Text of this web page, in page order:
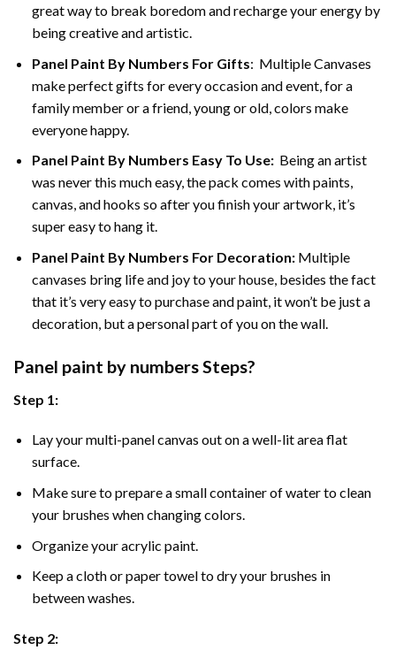
great way to break boredom and recharge your energy by
being creative and artistic.
Panel Paint By Numbers For Gifts: Multiple Canvases
make perfect gifts for every occasion and event, for a
family member or a friend, young or old, colors make
everyone happy.
Panel Paint By Numbers Easy To Use:Being an artist
was never this much easy, the pack comes with paints,
canvas, and hooks so after you finish your artwork, it’s
super easy to hang it.
Panel Paint By Numbers For Decoration:Multiple
canvases bring life and joy to your house, besides the fact
that it’s very easy to purchase and paint, it won’t be just a
decoration, but a personal part of you on the wall.
Panel paint by numbers Steps?
Step 1:
Lay your multi-panel canvas out on a well-lit area flat
surface.
Make sure to prepare a small container of water to clean
your brushes when changing colors.
Organize your acrylic paint.
Keep a cloth or paper towel to dry your brushes in
between washes.
Step 2: